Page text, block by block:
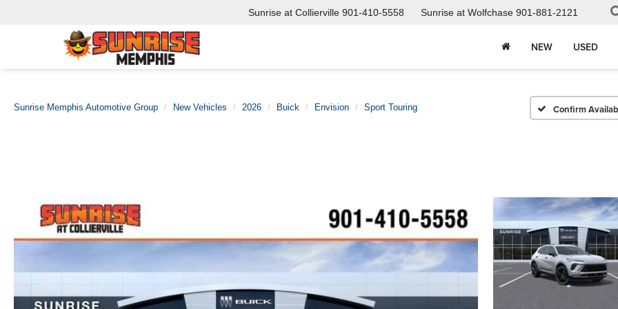
Sunrise at Collierville 901-410-5558 Sunrise at Wolfchase 901-881-2121
NEW USED
Sunrise Memphis Automotive Group New Vehicles 2026 Buick Envision Sport Touring Confirm